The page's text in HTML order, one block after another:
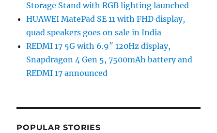
Storage Stand with RGB lighting launched
HUAWEI MatePad SE 11 with FHD display,
quad speakers goes on sale in India
REDMI 17 5G with 6.9″ 120Hz display,
Snapdragon 4 Gen 5, 7500mAh battery and
REDMI 17 announced
POPULAR STORIES